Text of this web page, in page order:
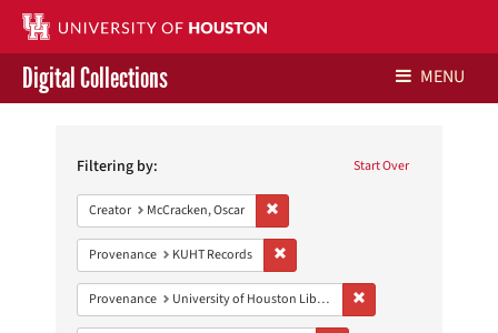
Contact Us
Give to UH Libraries
Digital Collections MENU
Constraints Start Over
Filtering by:
Creator McCracken, Oscar
Provenance KUHT Records
Provenance University of Houston Libraries Special Collections